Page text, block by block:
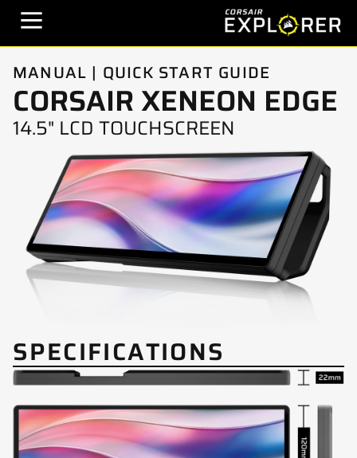
MANUAL | QUICK START GUIDE
CORSAIR XENEON EDGE
14.5" LCD TOUCHSCREEN
SPECIFICATIONS